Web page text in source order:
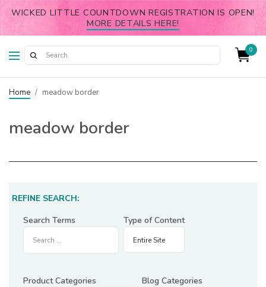
WICKED LITTLE COUNTDOWN REGISTRATION IS OPEN!
MORE DETAILS HERE!
0
Home / meadow border
meadow border
REFINE SEARCH:
Search Terms
Type of Content
Product Categories Blog Categories